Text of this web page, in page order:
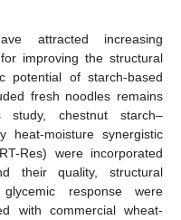
attracted increasing
improving the structural
potential of starch-based
fresh noodles remains
study, chestnut starch–
heat-moisture synergistic
Res) were incorporated
their quality, structural
response were
with commercial wheat-